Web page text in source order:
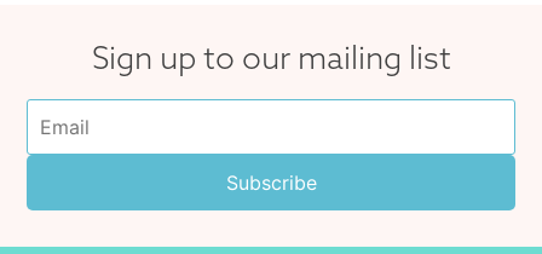
Sign up to our mailing list